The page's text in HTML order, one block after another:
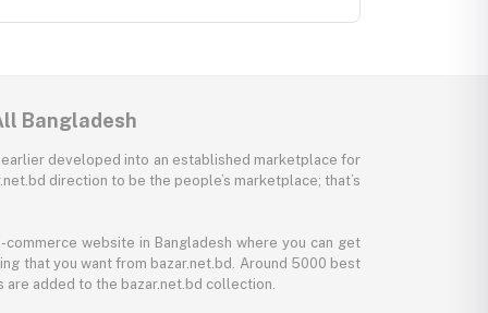
Bangladesh
developed into an established marketplace for
direction to be the people’s marketplace; that’s
website in Bangladesh where you can get
that you want from bazar.net.bd. Around 5000 best
added to the bazar.net.bd collection.